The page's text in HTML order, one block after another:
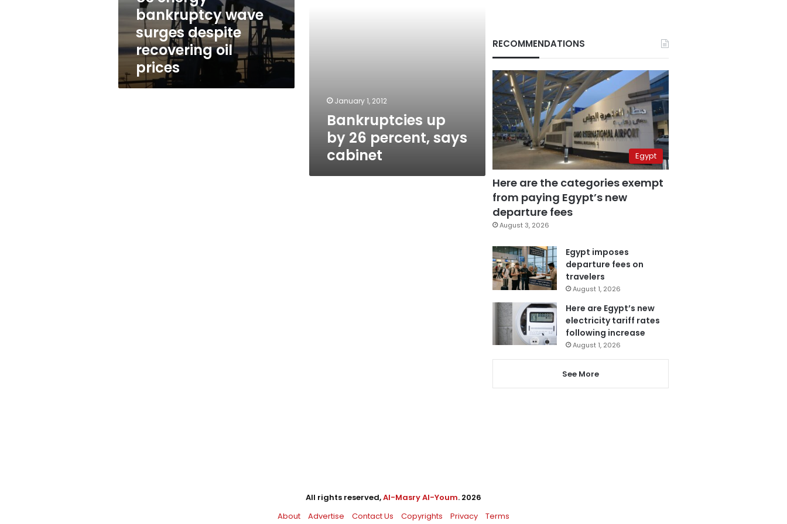
pricesbankruptcy wave
surges despite
recovering oil
prices
January 1, 2012
Bankruptcies up
by 26 percent, says
cabinet
RECOMMENDATIONS
Egypt
Here are the categories exempt
from paying Egypt’s new
departure fees
August 3, 2026
Egypt imposes
departure fees on
travelers
August 1, 2026
Here are Egypt’s new
electricity tariff rates
following increase
August 1, 2026
See More
All rights reserved,Al-Masry Al-Youm. 2026
About
Advertise Contact Us Copyrights Privacy Terms